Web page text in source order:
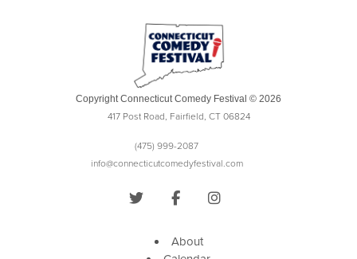
Copyright Connecticut Comedy Festival © 2026
417 Post Road, Fairfield, CT 06824
(475) 999-2087
info@connecticutcomedyfestival.com
About